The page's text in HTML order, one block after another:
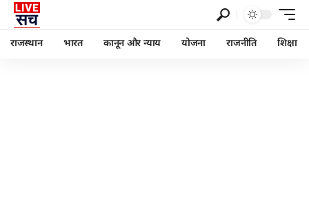
राजस्थान भारत कानून और न्याय योजना राजनीति शिक्षा